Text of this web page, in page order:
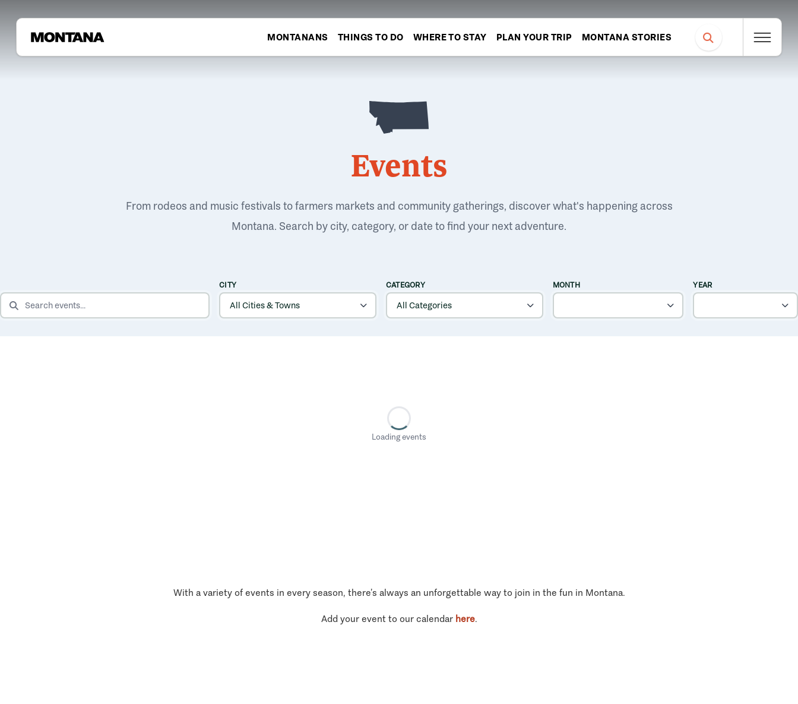
MONTANANS THINGS TO DO WHERE TO STAY PLAN YOUR TRIP MONTANA STORIES
Events
From rodeos and music festivals to farmers markets and community gatherings, discover what's happening across
Montana. Search by city, category, or date to find your next adventure.
SEARCH EVENTS
CITY CATEGORY MONTH YEAR
Loading events
With a variety of events in every season, there’s always an unforgettable way to join in the fun in Montana.
Add your event to our calendar here.